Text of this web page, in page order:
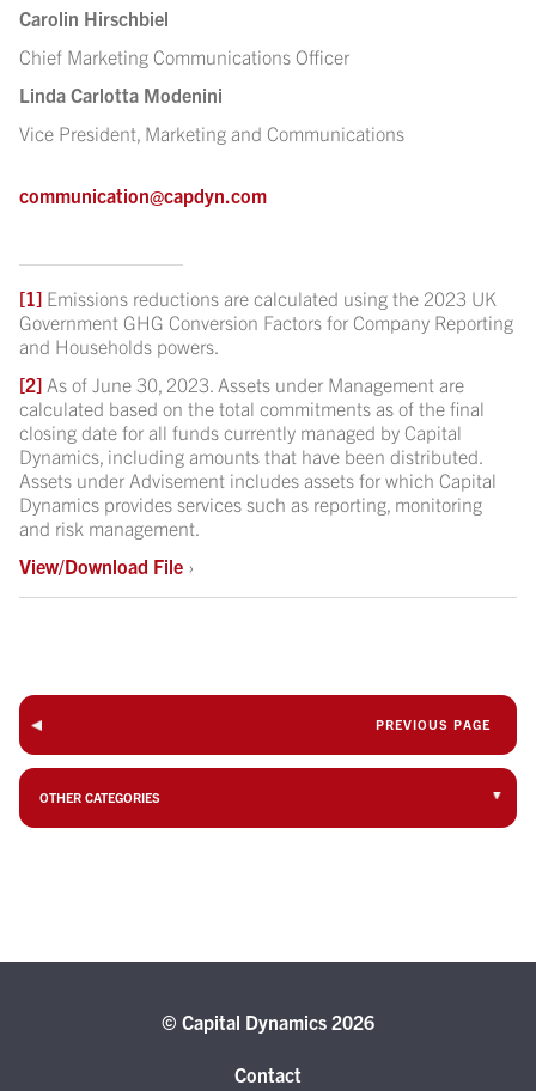
Carolin Hirschbiel
Chief Marketing Communications Officer
Linda Carlotta Modenini
Vice President, Marketing and Communications
communication@capdyn.com
[1] Emissions reductions are calculated using the 2023 UK
Government GHG Conversion Factors for Company Reporting
and Households powers.
[2] As of June 30, 2023. Assets under Management are
calculated based on the total commitments as of the final
closing date for all funds currently managed by Capital
Dynamics, including amounts that have been distributed.
Assets under Advisement includes assets for which Capital
Dynamics provides services such as reporting, monitoring
and risk management.
View/Download File ›
PREVIOUS PAGE
OTHER CATEGORIES
© Capital Dynamics 2026
Contact